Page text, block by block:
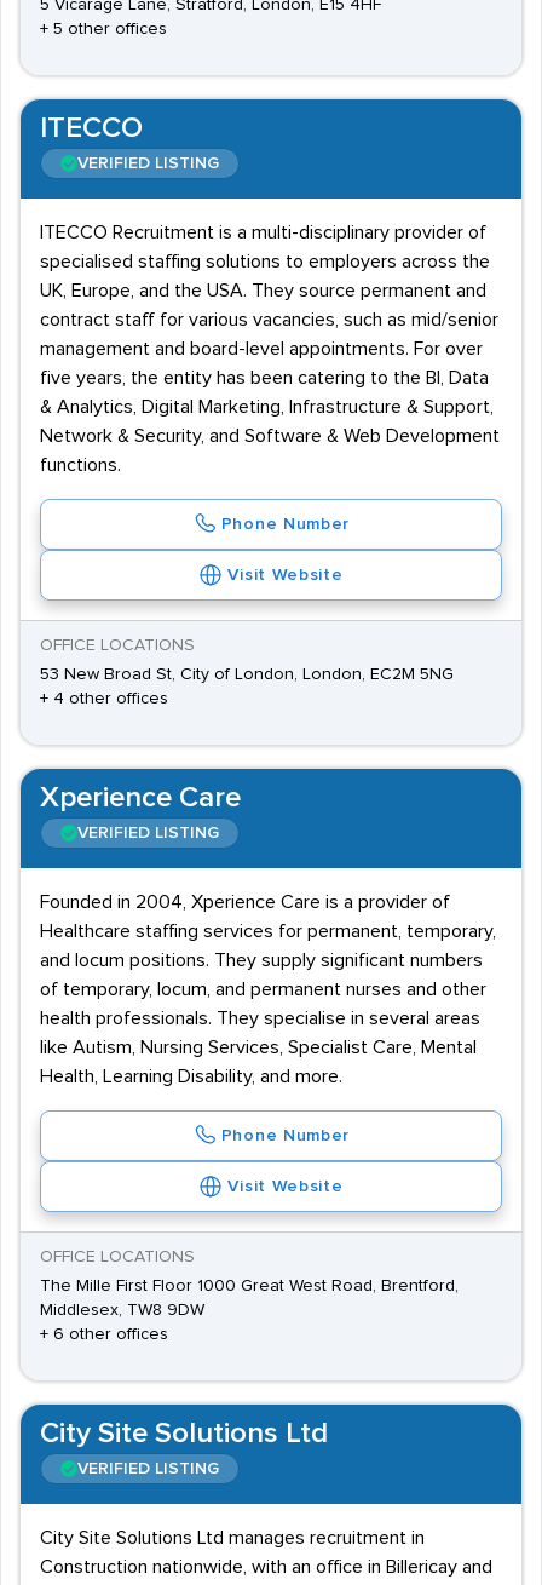
5 Vicarage Lane, Stratford, London, E15 4HF
+ 5 other offices
ITECCO
VERIFIED LISTING
ITECCO Recruitment is a multi-disciplinary provider of
specialised staffing solutions to employers across the
UK, Europe, and the USA. They source permanent and
contract staff for various vacancies, such as mid/senior
management and board-level appointments. For over
five years, the entity has been catering to the BI, Data
& Analytics, Digital Marketing, Infrastructure & Support,
Network & Security, and Software & Web Development
functions.
Phone Number
Visit Website
OFFICE LOCATIONS
53 New Broad St, City of London, London, EC2M 5NG
+ 4 other offices
Xperience Care
VERIFIED LISTING
Founded in 2004, Xperience Care is a provider of
Healthcare staffing services for permanent, temporary,
and locum positions. They supply significant numbers
of temporary, locum, and permanent nurses and other
health professionals. They specialise in several areas
like Autism, Nursing Services, Specialist Care, Mental
Health, Learning Disability, and more.
Phone Number
Visit Website
OFFICE LOCATIONS
The Mille First Floor 1000 Great West Road, Brentford,
Middlesex, TW8 9DW
+ 6 other offices
City Site Solutions Ltd
VERIFIED LISTING
City Site Solutions Ltd manages recruitment in
Construction nationwide, with an office in Billericay and